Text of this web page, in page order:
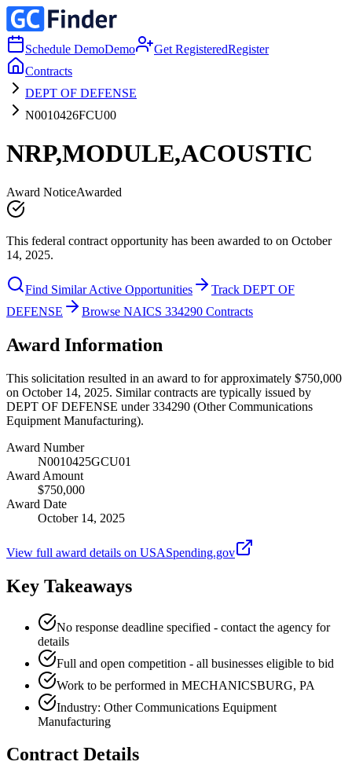
Schedule DemoDemo Get RegisteredRegister
Contracts
DEPT OF DEFENSE
N0010426FCU00
NRP,MODULE,ACOUSTIC
Award NoticeAwarded
This federal contract opportunity has been awarded to on October
14, 2025.
Find Similar Active Opportunities
Track DEPT OF
DEFENSE
Browse NAICS 334290 Contracts
Award Information
This solicitation resulted in an award to for approximately $750,000
on October 14, 2025. Similar contracts are typically issued by
DEPT OF DEFENSE under 334290 (Other Communications
Equipment Manufacturing).
Award Number
N0010425GCU01
Award Amount
$750,000
Award Date
October 14, 2025
View full award details on USASpending.gov
Key Takeaways
No response deadline specified - contact the agency for
details
Full and open competition - all businesses eligible to bid
Work to be performed in MECHANICSBURG, PA
Industry: Other Communications Equipment
Manufacturing
Contract Details